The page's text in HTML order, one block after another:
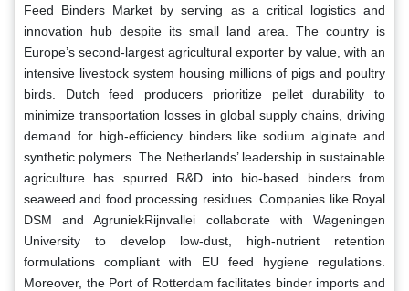
Feed Binders Market by serving as a critical logistics and
innovation hub despite its small land area. The country is
Europe’s second-largest agricultural exporter by value, with an
intensive livestock system housing millions of pigs and poultry
birds. Dutch feed producers prioritize pellet durability to
minimize transportation losses in global supply chains, driving
demand for high-efficiency binders like sodium alginate and
synthetic polymers. The Netherlands’ leadership in sustainable
agriculture has spurred R&D into bio-based binders from
seaweed and food processing residues. Companies like Royal
DSM and AgruniekRijnvallei collaborate with Wageningen
University to develop low-dust, high-nutrient retention
formulations compliant with EU feed hygiene regulations.
Moreover, the Port of Rotterdam facilitates binder imports and